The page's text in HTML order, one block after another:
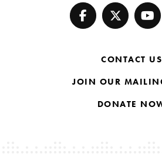
CONTACT US
JOIN OUR
DONATE